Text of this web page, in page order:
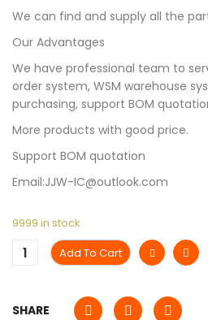
We can find and supply all the
Our Advantages
We have professional team to
order system, WSM warehouse
purchasing, support BOM
More products with good price.
Support BOM quotation
Email:JJW-IC@outlook.com
9999 in stock
Add To Cart
SHARE